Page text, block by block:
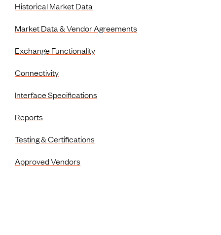
Historical Market Data
Market Data & Vendor Agreements
Exchange Functionality
Connectivity
Interface Specifications
Reports
Testing & Certifications
Approved Vendors